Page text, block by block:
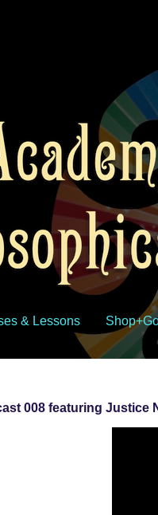
& Lessons
008 featuring Justice